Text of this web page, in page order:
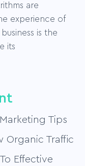
are
experience of
is the
its
Tips
Organic Traffic
Effective